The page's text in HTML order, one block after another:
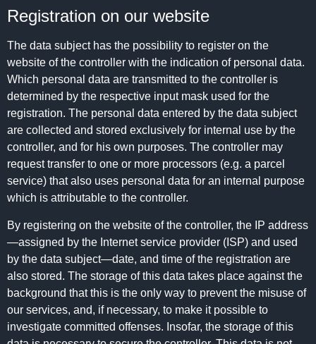
Registration on our website
The data subject has the possibility to register on the
website of the controller with the indication of personal data.
Which personal data are transmitted to the controller is
determined by the respective input mask used for the
registration. The personal data entered by the data subject
are collected and stored exclusively for internal use by the
controller, and for his own purposes. The controller may
request transfer to one or more processors (e.g. a parcel
service) that also uses personal data for an internal purpose
which is attributable to the controller.
By registering on the website of the controller, the IP address
—assigned by the Internet service provider (ISP) and used
by the data subject—date, and time of the registration are
also stored. The storage of this data takes place against the
background that this is the only way to prevent the misuse of
our services, and, if necessary, to make it possible to
investigate committed offenses. Insofar, the storage of this